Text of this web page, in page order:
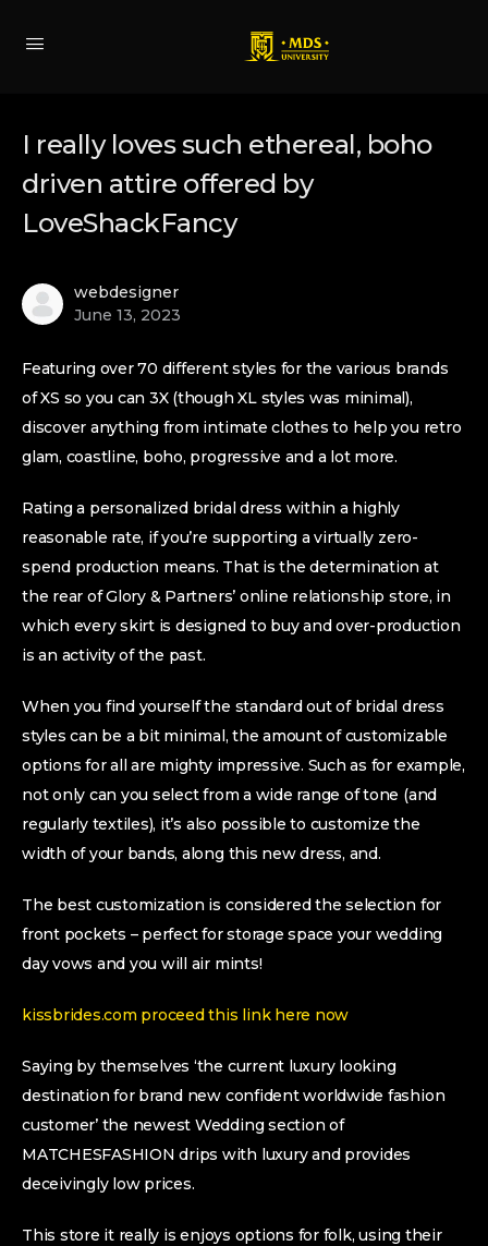
I really loves such ethereal, boho
driven attire offered by
LoveShackFancy
webdesigner
June 13, 2023
Featuring over 70 different styles for the various brands
of XS so you can 3X (though XL styles was minimal),
discover anything from intimate clothes to help you retro
glam, coastline, boho, progressive and a lot more.
Rating a personalized bridal dress within a highly
reasonable rate, if you’re supporting a virtually zero-
spend production means. That is the determination at
the rear of Glory & Partners’ online relationship store, in
which every skirt is designed to buy and over-production
is an activity of the past.
When you find yourself the standard out of bridal dress
styles can be a bit minimal, the amount of customizable
options for all are mighty impressive. Such as for example,
not only can you select from a wide range of tone (and
regularly textiles), it’s also possible to customize the
width of your bands, along this new dress, and.
The best customization is considered the selection for
front pockets – perfect for storage space your wedding
day vows and you will air mints!
kissbrides.com proceed this link here now
Saying by themselves ‘the current luxury looking
destination for brand new confident worldwide fashion
customer’ the newest Wedding section of
MATCHESFASHION drips with luxury and provides
deceivingly low prices.
This store it really is enjoys options for folk, using their